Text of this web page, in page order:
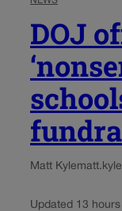
DOJ
Matt Kyle
Updated 13